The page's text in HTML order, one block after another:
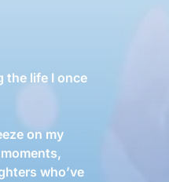
the life I once
on my
who’ve